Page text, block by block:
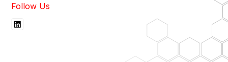
Follow Us